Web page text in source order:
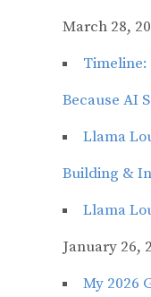
March 28,
Timeline:
Because AI
Llama
Building &
Llama
January 26,
My 2026